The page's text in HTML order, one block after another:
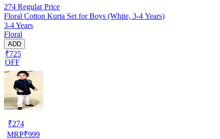
274 Regular Price
Floral Cotton Kurta Set for Boys (White, 3-4 Years)
3-4 Years
Floral
ADD
₹725
OFF
₹274
MRP₹999